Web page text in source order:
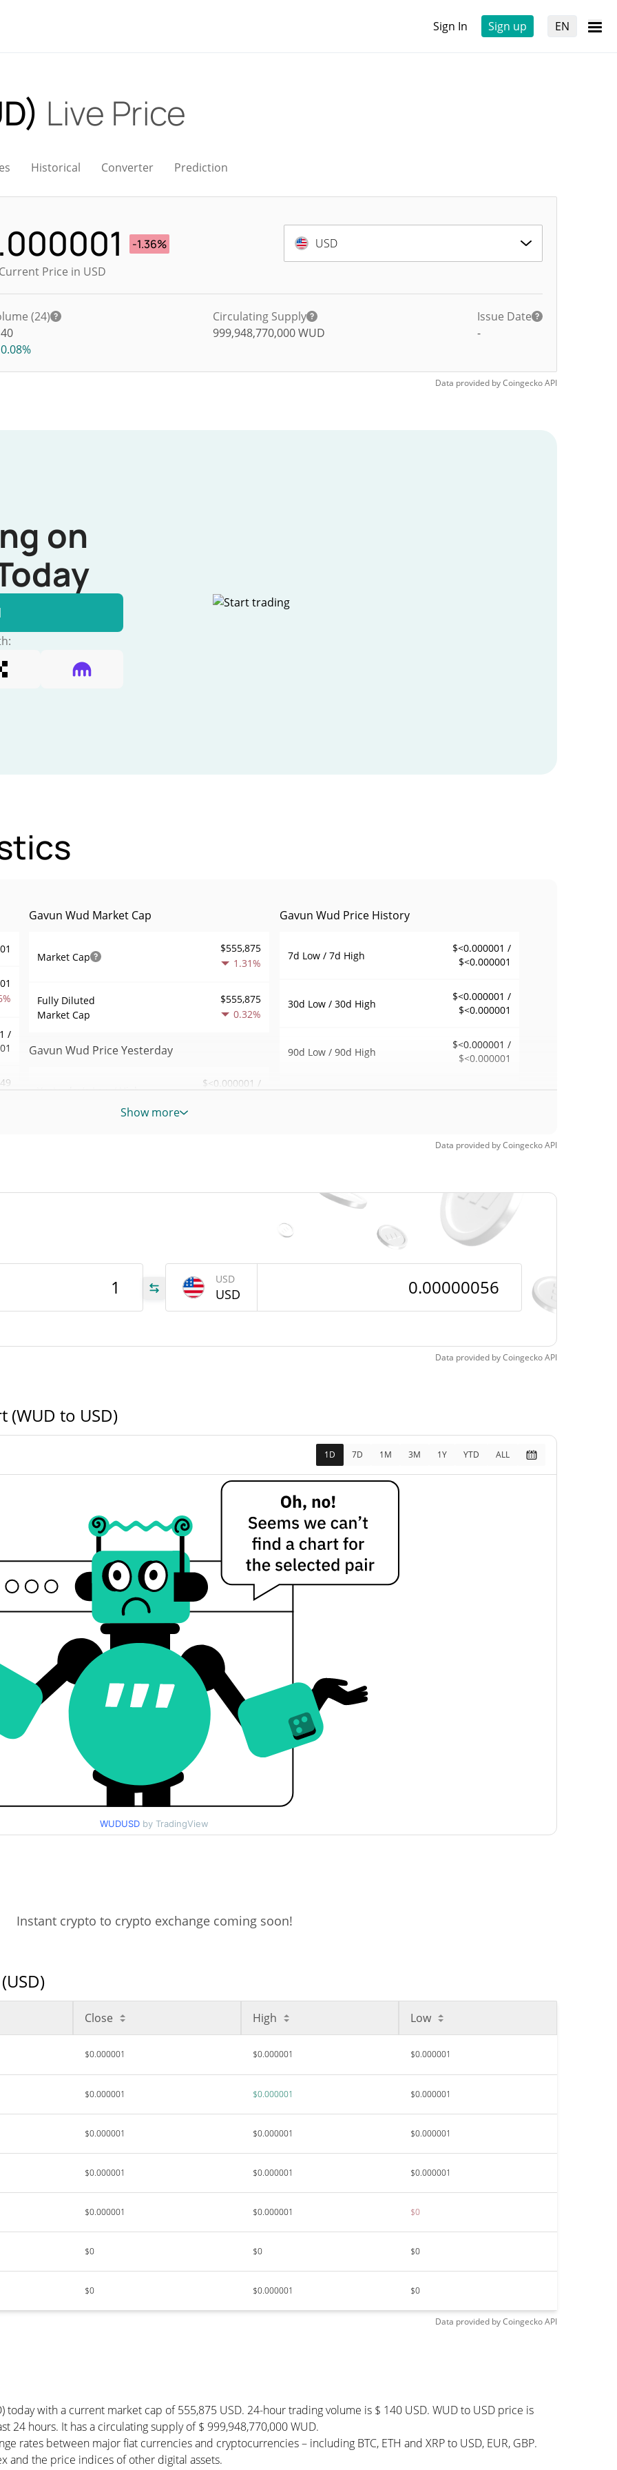
Sign In Sign up EN
Live Price
Historical Converter Prediction
-1.36%
Price in USD
USD
(24)
0.08%
Circulating Supply
999,948,770,000WUD
Issue Date
-
Data provided byCoingeckoAPI
on
/
Gavun Wud Market Cap
Market Cap
$555,875
1.31%
Fully Diluted
Market Cap
$555,875
0.32%
Gavun Wud Price Yesterday
Yesterday's Low / High
$<0.000001 /
Gavun Wud Price History
7d Low / 7d High
$<0.000001 /
$<0.000001
30d Low / 30d High
$<0.000001 /
$<0.000001
90d Low / 90d High
$<0.000001 /
$<0.000001
52 Week Low / 52 Week
$<0.000001 /
$5,019,993
All Time Low
$<0.000001
96.64%
Show more
Data provided byCoingeckoAPI
USD
USD
Data provided byCoingeckoAPI
(WUD to USD)
1D 7D 1M 3M 1Y YTD ALL
WUDUSD by TradingView
Instant crypto to crypto exchange coming soon!
Close High Low
$0.000001 $0.000001 $0.000001
$0.000001 $0.000001 $0.000001
$0.000001 $0.000001 $0.000001
$0.000001 $0.000001 $0.000001
$0.000001 $0.000001 $0
$0 $0 $0
$0 $0.000001 $0
Data provided byCoingeckoAPI
today with a current market cap of 555,875 USD. 24-hour trading volume is $ 140 USD. WUD to USD price is
24 hours. It has a circulating supply of $ 999,948,770,000 WUD.
rates between major fiat currencies and cryptocurrencies – including BTC, ETH and XRP to USD, EUR, GBP.
and the price indices of other digital assets.